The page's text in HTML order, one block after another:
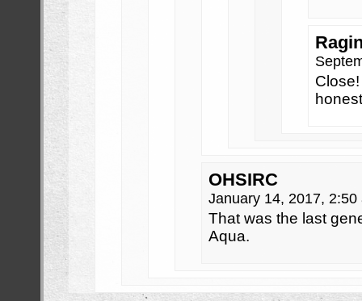
OHSIRC
January 14, 2017,
That was the last
Aqua.